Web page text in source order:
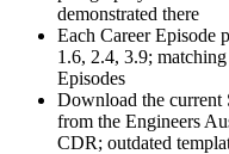
demonstrated there
Each Career Episode
1.6, 2.4, 3.9;
Episodes
Download the current
from the Engineers
CDR; outdated